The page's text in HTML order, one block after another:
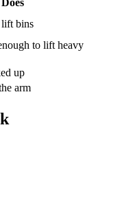
lift bins
to lift heavy
up
arm